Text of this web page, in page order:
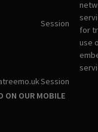
Session
for
use
Session
ON OUR MOBILE